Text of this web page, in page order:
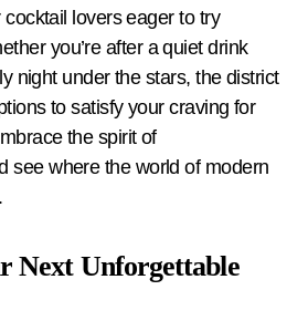
cocktail lovers eager to try
you’re after a quiet drink
night under the stars, the district
to satisfy your craving for
the spirit of
see where the world of modern
Next Unforgettable